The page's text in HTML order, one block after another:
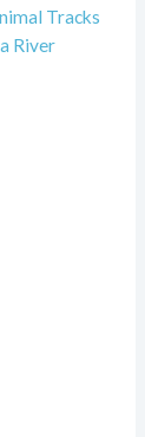
Tracks
River